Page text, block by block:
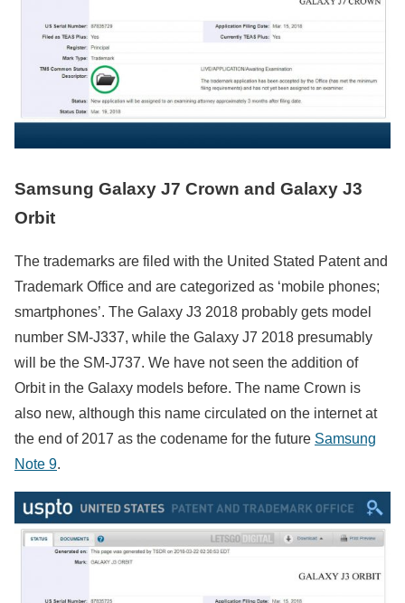
Samsung Galaxy J7 Crown and Galaxy J3
Orbit
The trademarks are filed with the United Stated Patent and
Trademark Office and are categorized as ‘mobile phones;
smartphones’. The Galaxy J3 2018 probably gets model
number SM-J337, while the Galaxy J7 2018 presumably
will be the SM-J737. We have not seen the addition of
Orbit in the Galaxy models before. The name Crown is
also new, although this name circulated on the internet at
the end of 2017 as the codename for the future Samsung
Note 9.